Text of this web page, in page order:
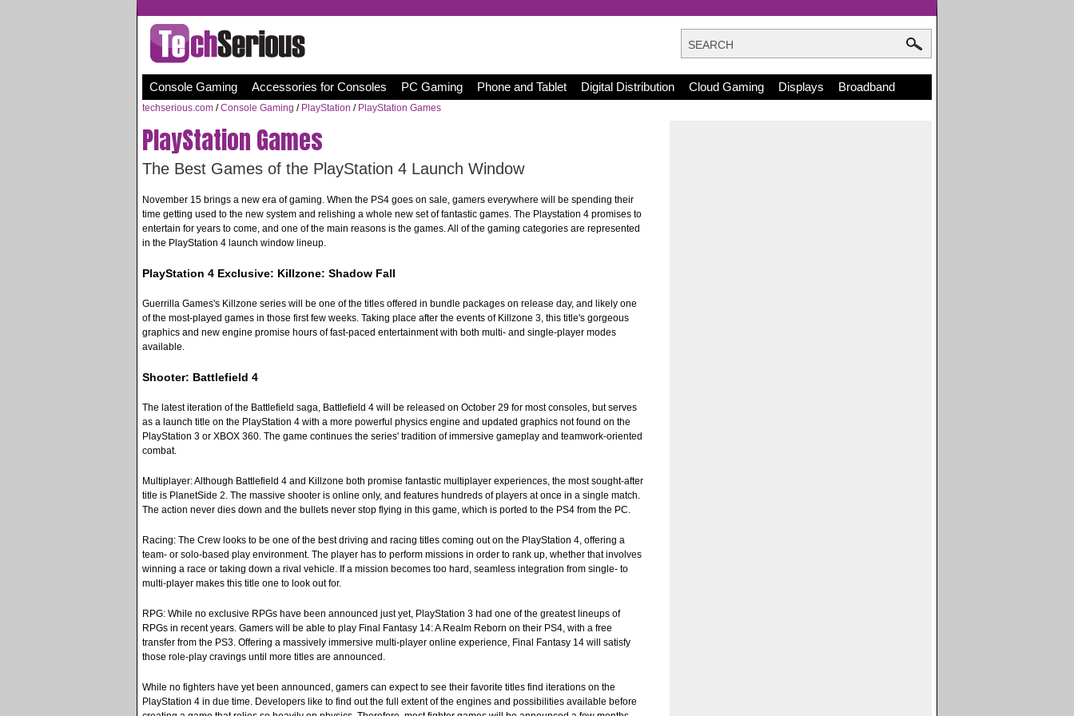
Console Gaming Accessories for Consoles PC Gaming Phone and Tablet Digital Distribution Cloud Gaming Displays Broadband
techserious.com /Console Gaming / PlayStation / PlayStation Games
PlayStation Games
The Best Games of the PlayStation 4 Launch Window
November 15 brings a new era of gaming. When the PS4 goes on sale, gamers everywhere will be spending their
time getting used to the new system and relishing a whole new set of fantastic games. The Playstation 4 promises to
entertain for years to come, and one of the main reasons is the games. All of the gaming categories are represented
in the PlayStation 4 launch window lineup.
PlayStation 4 Exclusive: Killzone: Shadow Fall
Guerrilla Games's Killzone series will be one of the titles offered in bundle packages on release day, and likely one
of the most-played games in those first few weeks. Taking place after the events of Killzone 3, this title's gorgeous
graphics and new engine promise hours of fast-paced entertainment with both multi- and single-player modes
available.
Shooter: Battlefield 4
The latest iteration of the Battlefield saga, Battlefield 4 will be released on October 29 for most consoles, but serves
as a launch title on the PlayStation 4 with a more powerful physics engine and updated graphics not found on the
PlayStation 3 or XBOX 360. The game continues the series' tradition of immersive gameplay and teamwork-oriented
combat.
Multiplayer: Although Battlefield 4 and Killzone both promise fantastic multiplayer experiences, the most sought-after
title is PlanetSide 2. The massive shooter is online only, and features hundreds of players at once in a single match.
The action never dies down and the bullets never stop flying in this game, which is ported to the PS4 from the PC.
Racing: The Crew looks to be one of the best driving and racing titles coming out on the PlayStation 4, offering a
team- or solo-based play environment. The player has to perform missions in order to rank up, whether that involves
winning a race or taking down a rival vehicle. If a mission becomes too hard, seamless integration from single- to
multi-player makes this title one to look out for.
RPG: While no exclusive RPGs have been announced just yet, PlayStation 3 had one of the greatest lineups of
RPGs in recent years. Gamers will be able to play Final Fantasy 14: A Realm Reborn on their PS4, with a free
transfer from the PS3. Offering a massively immersive multi-player online experience, Final Fantasy 14 will satisfy
those role-play cravings until more titles are announced.
While no fighters have yet been announced, gamers can expect to see their favorite titles find iterations on the
PlayStation 4 in due time. Developers like to find out the full extent of the engines and possibilities available before